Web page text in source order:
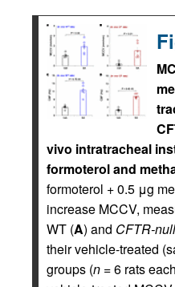
vivo intratracheal
formoterol and
formoterol + 0.5 μg
increase MCCV,
WT (A) and CFTR-null
their vehicle-treated
groups (n = 6 rats